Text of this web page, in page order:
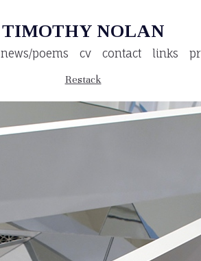
TIMOTHY NOLAN
news/poems cv contact links
Restack